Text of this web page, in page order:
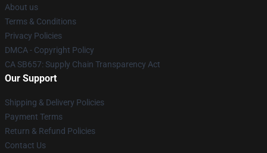
About us
Terms & Conditions
Privacy Policies
DMCA - Copyright Policy
CA SB657: Supply Chain Transparency Act
Our Support
Shipping & Delivery Policies
Payment Terms
Return & Refund Policies
Contact Us